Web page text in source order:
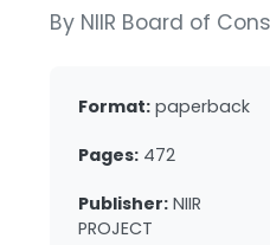
By NIIR Board of
Format: paperback
Pages: 472
Publisher: NIIR
PROJECT